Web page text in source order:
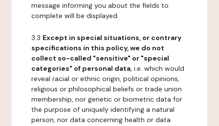
message informing you about the fields to
complete will be displayed.
3.3 Except in special situations, or contrary
specifications in this policy, we do not
collect so-called "sensitive" or "special
categories" of personal data, i.e. which would
reveal racial or ethnic origin, political opinions,
religious or philosophical beliefs or trade union
membership, nor genetic or biometric data for
the purpose of uniquely identifying a natural
person, nor data concerning health or data